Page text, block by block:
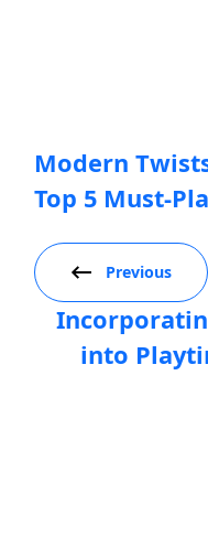
Modern
Top 5 Must-
Previous
into